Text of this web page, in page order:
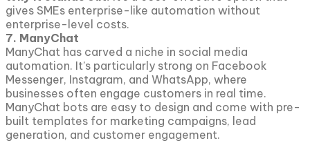
gives SMEs enterprise-like automation without
enterprise-level costs.
7. ManyChat
ManyChat has carved a niche in social media
automation. It’s particularly strong on Facebook
Messenger, Instagram, and WhatsApp, where
businesses often engage customers in real time.
ManyChat bots are easy to design and come with pre-
built templates for marketing campaigns, lead
generation, and customer engagement.